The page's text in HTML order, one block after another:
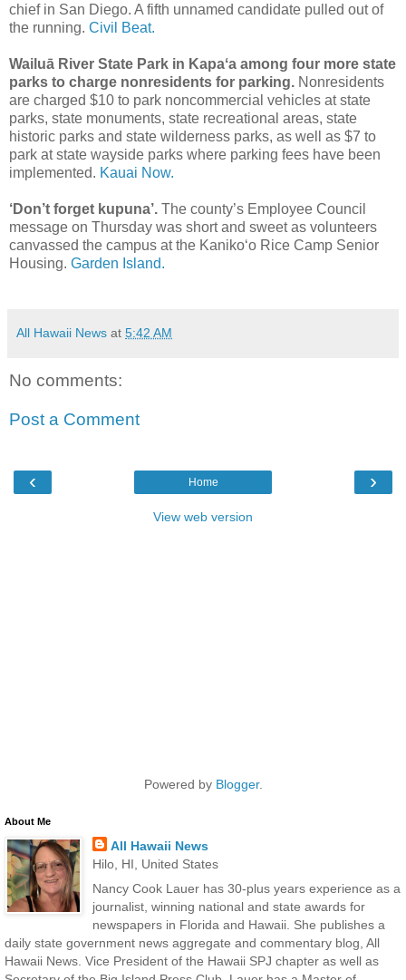
chief in San Diego. A fifth unnamed candidate pulled out of
the running. Civil Beat.
Wailuā River State Park in Kapaʻa among four more state
parks to charge nonresidents for parking. Nonresidents
are charged $10 to park noncommercial vehicles at state
parks, state monuments, state recreational areas, state
historic parks and state wilderness parks, as well as $7 to
park at state wayside parks where parking fees have been
implemented. Kauai Now.
‘Don’t forget kupuna’. The county’s Employee Council
message on Thursday was short and sweet as volunteers
canvassed the campus at the Kaniko‘o Rice Camp Senior
Housing. Garden Island.
All Hawaii News at 5:42 AM
No comments:
Post a Comment
‹ ›
Home
View web version
Powered by Blogger.
About Me
All Hawaii News
Hilo, HI, United States
Nancy Cook Lauer has 30-plus years experience as a
journalist, winning national and state awards for
newspapers in Florida and Hawaii. She publishes a
daily state government news aggregate and commentary blog, All
Hawaii News. Vice President of the Hawaii SPJ chapter as well as